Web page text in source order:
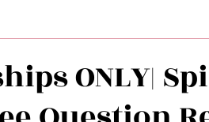
Newsletter Updates
ONLY|